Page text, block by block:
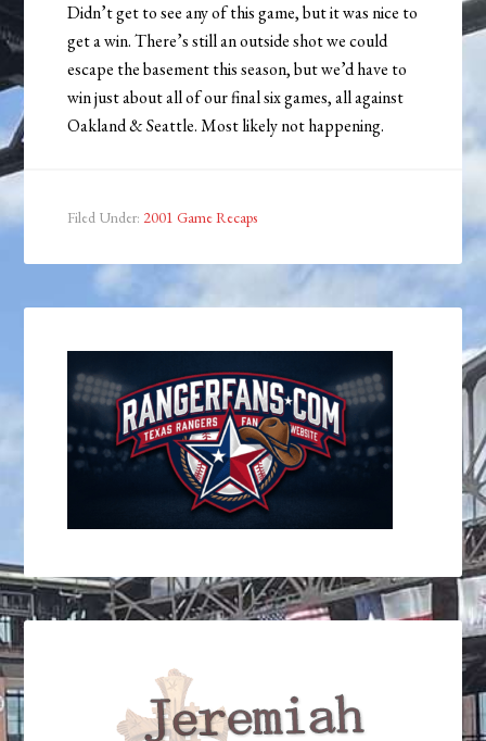
Didn’t get to see any of this game, but it was nice to
get a win. There’s still an outside shot we could
escape the basement this season, but we’d have to
win just about all of our final six games, all against
Oakland & Seattle. Most likely not happening.
Filed Under: 2001 Game Recaps